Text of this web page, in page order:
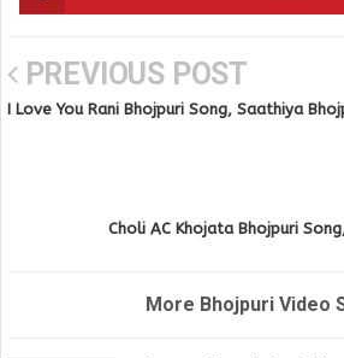
PREVIOUS POST
I Love You Rani Bhojpuri Song, Saathiya
Choli AC Khojata Bhojpuri
More Bhojpuri Video